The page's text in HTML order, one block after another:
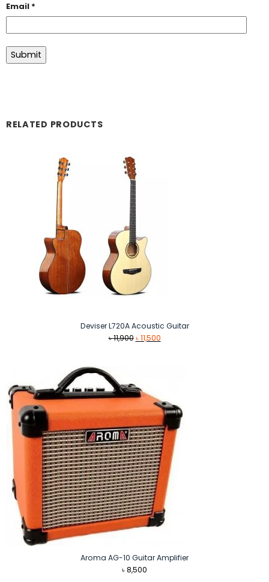
Email *
RELATED PRODUCTS
Deviser L720A Acoustic Guitar
৳11,900 Original
৳11,500Current
Aroma AG-10 Guitar Amplifier
৳8,500